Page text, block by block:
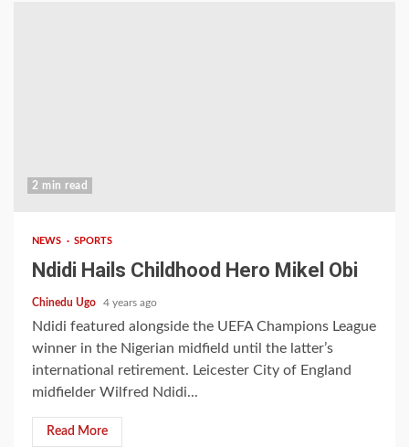
2 min read
NEWS SPORTS
Ndidi Hails Childhood Hero Mikel Obi
Chinedu Ugo 4 years ago
Ndidi featured alongside the UEFA Champions League
winner in the Nigerian midfield until the latter’s
international retirement. Leicester City of England
midfielder Wilfred Ndidi...
Read More